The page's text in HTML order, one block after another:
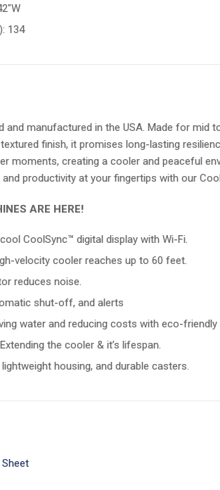
134
and manufactured in the USA. Made for
finish, it promises long-lasting
moments, creating a cooler and peaceful
productivity at your fingertips with our
ARE HERE!
CoolSync™ digital display with Wi-Fi.
velocity cooler reaches up to 60 feet.
reduces noise.
shut-off, and alerts
water and reducing costs with eco-friendly
the cooler & it’s lifespan.
housing, and durable casters.